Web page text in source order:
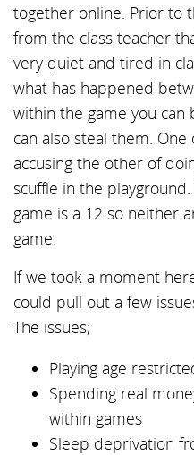
together online. Prior to
from the class teacher
very quiet and tired in
what has happened
within the game you can
can also steal them.
accusing the other of
scuffle in the
game is a 12 so neither
game.
If we took a moment
could pull out a few
The issues;
Playing age
Spending real
within games
Sleep deprivation